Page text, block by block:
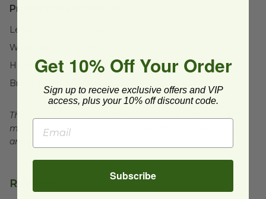
Product Specifications:
Length:
Width:
Height:18" (457.2mm)
Brand:
This product is compostable in many commercial and
municipal compost facilities, which may not exist in all
areas.
Reviews
Get 10% Off Your Order
Sign up to receive exclusive offers and VIP
access, plus your 10% off discount code.
Subscribe